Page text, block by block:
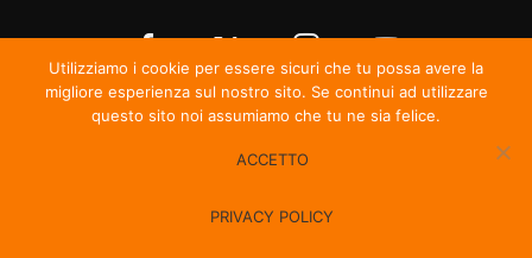
Utilizziamo i cookie per essere sicuri che tu possa avere la
migliore esperienza sul nostro sito. Se continui ad utilizzare
questo sito noi assumiamo che tu ne sia felice.
ACCETTO
PRIVACY POLICY